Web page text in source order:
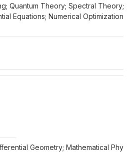
Quantum Theory; Spectral Theory;
Equations; Numerical Optimization;
Golubnichiy
Geometry; Mathematical